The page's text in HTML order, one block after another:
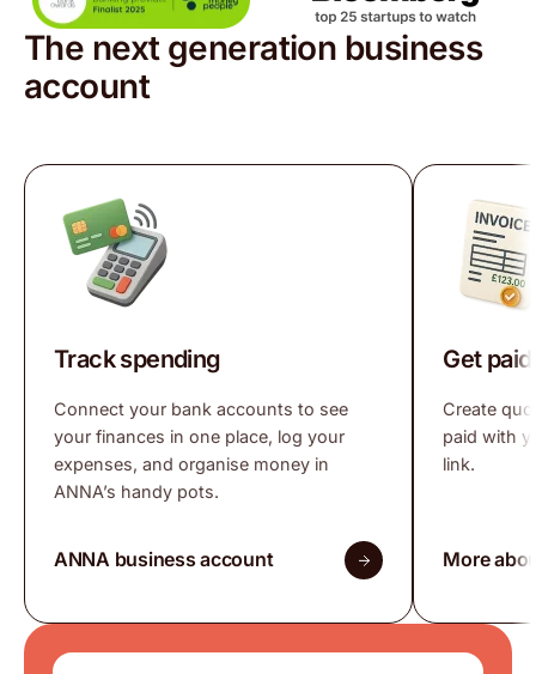
The next generation business
account
Track spending
Connect your bank accounts to see
your finances in one place, log your
expenses, and organise money in
ANNA’s handy pots.
ANNA business account
Get
Create
paid with
link.
More